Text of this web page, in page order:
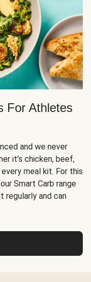
For Athletes
and we never
it’s chicken, beef,
meal kit. For this
Smart Carb range
regularly and can